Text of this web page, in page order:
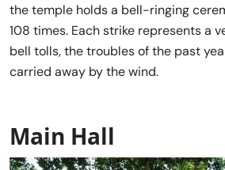
the temple holds a bell-ringing
108 times. Each strike represents a
bell tolls, the troubles of the past
carried away by the wind.
Main Hall